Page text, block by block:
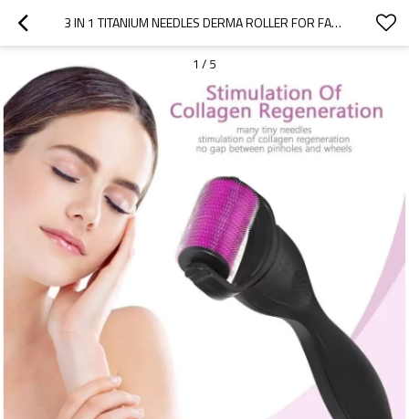
3 IN 1 TITANIUM NEEDLES DERMA ROLLER FOR FACE BODY MASSAGER & HAIR LOSS TREATMENT
1 / 5